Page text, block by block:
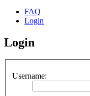
FAQ
Login
Login
Username: